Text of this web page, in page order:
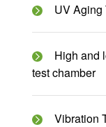
UV Aging
High and
test chamber
Vibration